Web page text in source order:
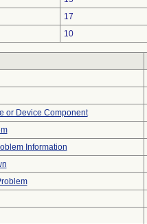
17
10
or Device Component
Information